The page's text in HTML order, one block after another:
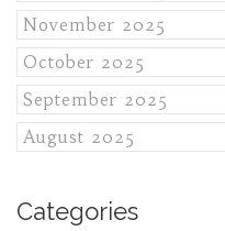
November 2025
October 2025
September 2025
August 2025
Categories